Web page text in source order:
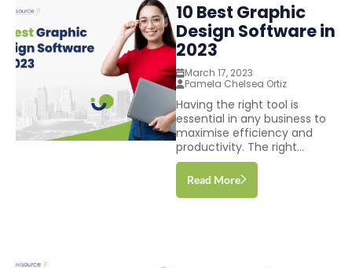
10 Best Graphic
Design Software in
2023
March 17, 2023
Pamela Chelsea Ortiz
Having the right tool is
essential in any business to
maximise efficiency and
productivity. The right...
Read More